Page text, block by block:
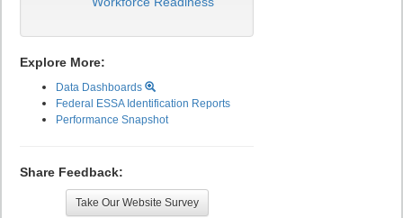
Explore More:
Data Dashboards
Federal ESSA Identification Reports
Performance Snapshot
Share Feedback:
Take Our Website Survey